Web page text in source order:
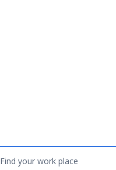
Find your work place